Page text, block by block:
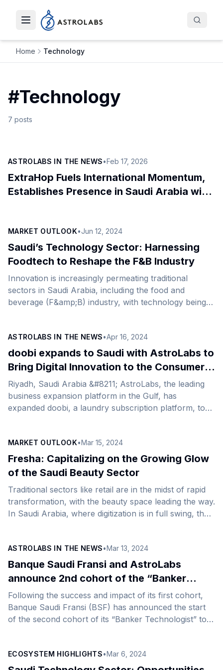
Toggle navigation menu
Home Technology
#Technology
7 posts
ASTROLABS IN THE NEWS•Feb 17, 2026
ExtraHop Fuels International Momentum,
Establishes Presence in Saudi Arabia with
MARKET OUTLOOK•Jun 12, 2024
Saudi’s Technology Sector: Harnessing
Foodtech to Reshape the F&B Industry
Innovation is increasingly permeating traditional
sectors in Saudi Arabia, including the food and
beverage (F&amp;B) industry, with technology being a
The sector’s growth prospects primarily hinge on the
country&#8217;s expansion of tourism, amid the
government&#8217;s aim to attract 150 million visitors
annually by 2030. The trajectory of the tourism
market paints a narrative of growth across the
F&amp;B sector, currently valued at $45 billion,
presenting [&hellip;]
ASTROLABS IN THE NEWS•Apr 16, 2024
doobi expands to Saudi with AstroLabs to
Bring Digital Innovation to the Consumer
Services Sector in Saudi Arabia
Riyadh, Saudi Arabia &#8211; AstroLabs, the leading
business expansion platform in the Gulf, has
expanded doobi, a laundry subscription platform, to
of laundry services, doobi is set to transform the
laundry experience in Saudi with its state-of-the-art
technology and customer-centric approach. This
strategic move aligns with the Kingdom&#8217;s vision
to become digital-first, fueled by its high internet
penetration and tech-savvy population. Doobi has
already made an [&hellip;]
MARKET OUTLOOK•Mar 15, 2024
Fresha: Capitalizing on the Growing Glow
of the Saudi Beauty Sector
Traditional sectors like retail are in the midst of rapid
transformation, with the beauty space leading the way.
In Saudi Arabia, where digitization is in full swing, the
operating models in response to growing customer
expectations for convenience. As a result, the country
has been attracting an influx of global companies
beauty space as they target [&hellip;]
ASTROLABS IN THE NEWS•Mar 13, 2024
Banque Saudi Fransi and AstroLabs
announce 2nd cohort of the “Banker
Technologist” to empower Saudi Arabia’s
next-gen talents in the financial sector
Following the success and impact of its first cohort,
Banque Saudi Fransi (BSF) has announced the start
of the second cohort of its “Banker Technologist” to
AstroLabs, the Gulf’s leading expansion platform. The
initiative comes as part of the BSF&#8217;s efforts to
ECOSYSTEM HIGHLIGHTS•Mar 6, 2024